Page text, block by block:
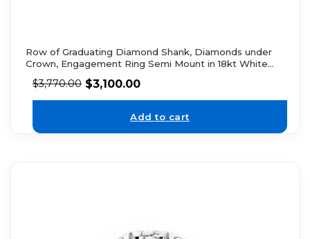
Row of Graduating Diamond Shank, Diamonds under
Crown, Engagement Ring Semi Mount in 18kt White
Gold
$3,770.00 $3,100.00
Add to cart